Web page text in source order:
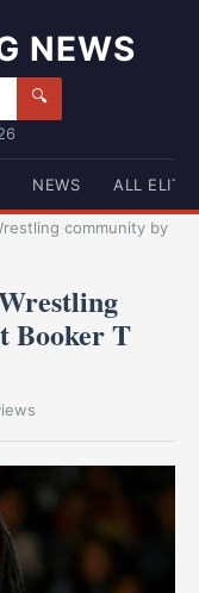
NEWS
🔍
NEWS ALL ELITE
community by
Booker T